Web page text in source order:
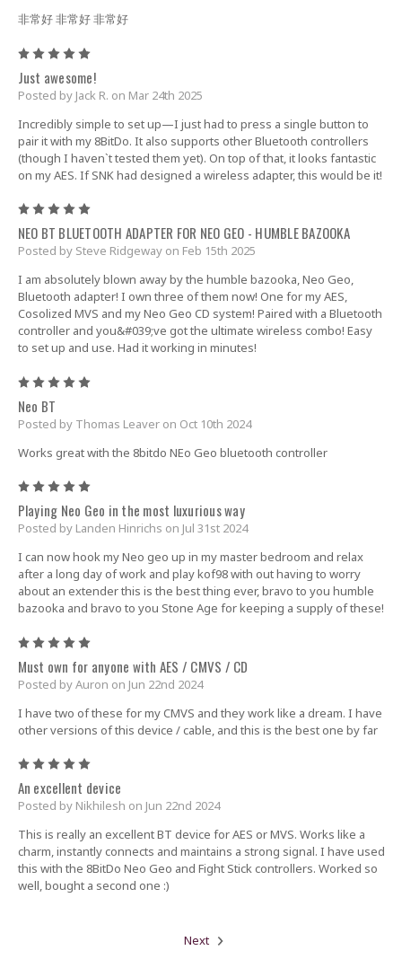
非常好 非常好 非常好
Just awesome!
Posted by Jack R. on Mar 24th 2025
Incredibly simple to set up—I just had to press a single button to
pair it with my 8BitDo. It also supports other Bluetooth controllers
(though I haven`t tested them yet). On top of that, it looks fantastic
on my AES. If SNK had designed a wireless adapter, this would be it!
NEO BT BLUETOOTH ADAPTER FOR NEO GEO - HUMBLE BAZOOKA
Posted by Steve Ridgeway on Feb 15th 2025
I am absolutely blown away by the humble bazooka, Neo Geo,
Bluetooth adapter! I own three of them now! One for my AES,
Cosolized MVS and my Neo Geo CD system! Paired with a Bluetooth
controller and you&#039;ve got the ultimate wireless combo! Easy
to set up and use. Had it working in minutes!
Neo BT
Posted by Thomas Leaver on Oct 10th 2024
Works great with the 8bitdo NEo Geo bluetooth controller
Playing Neo Geo in the most luxurious way
Posted by Landen Hinrichs on Jul 31st 2024
I can now hook my Neo geo up in my master bedroom and relax
after a long day of work and play kof98 with out having to worry
about an extender this is the best thing ever, bravo to you humble
bazooka and bravo to you Stone Age for keeping a supply of these!
Must own for anyone with AES / CMVS / CD
Posted by Auron on Jun 22nd 2024
I have two of these for my CMVS and they work like a dream. I have
other versions of this device / cable, and this is the best one by far
An excellent device
Posted by Nikhilesh on Jun 22nd 2024
This is really an excellent BT device for AES or MVS. Works like a
charm, instantly connects and maintains a strong signal. I have used
this with the 8BitDo Neo Geo and Fight Stick controllers. Worked so
well, bought a second one :)
Next